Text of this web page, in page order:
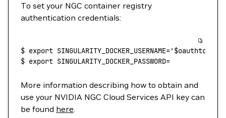
To set your NGC container registry
authentication credentials:
$ export SINGULARITY_DOCKER_USERNAME='$oauthtoken'
$ export SINGULARITY_DOCKER_PASSWORD=
More information describing how to obtain and
use your NVIDIA NGC Cloud Services API key can
be found here.